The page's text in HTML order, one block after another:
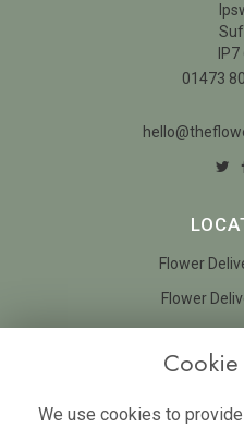
01473
Flower
Flower
Terms
We use cookies to